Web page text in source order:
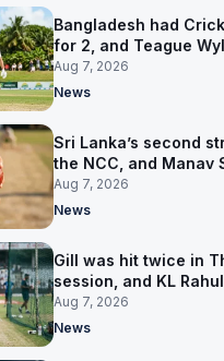
Bangladesh had
for 2, and Teague
them behind
Aug 7, 2026
News
Sri Lanka’s second
the NCC, and Manav
India’s best bowler
Aug 7, 2026
News
Gill was hit twice in
session, and KL
warm-up instead
Aug 7, 2026
News